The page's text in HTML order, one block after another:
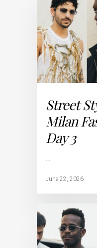
Street
Milan
Day 3
…
June 22, 2026